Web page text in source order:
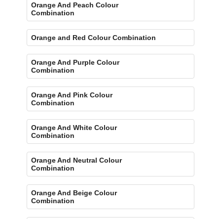
Orange And Peach Colour
Combination
Orange and Red Colour Combination
Orange And Purple Colour
Combination
Orange And Pink Colour
Combination
Orange And White Colour
Combination
Orange And Neutral Colour
Combination
Orange And Beige Colour
Combination